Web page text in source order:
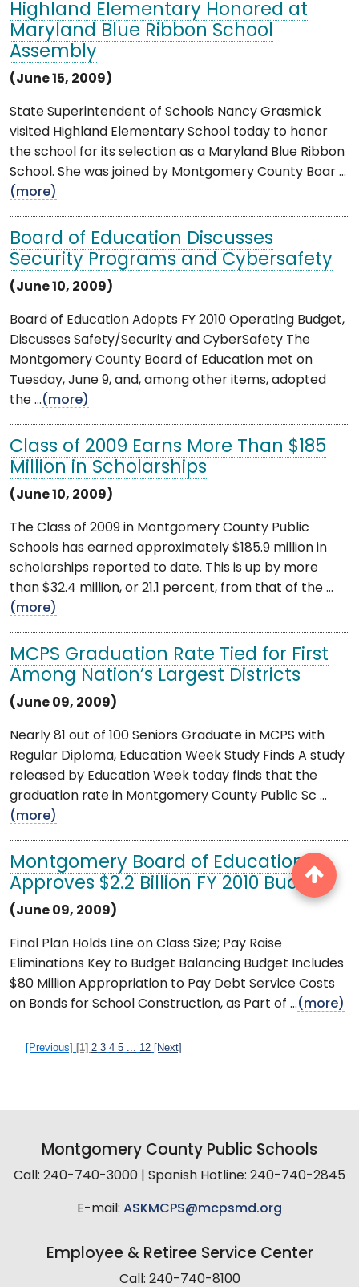
Highland Elementary Honored at
Maryland Blue Ribbon School
Assembly
(June 15, 2009)
State Superintendent of Schools Nancy Grasmick
visited Highland Elementary School today to honor
the school for its selection as a Maryland Blue Ribbon
School. She was joined by Montgomery County Boar ...
(more)
Board of Education Discusses
Security Programs and Cybersafety
(June 10, 2009)
Board of Education Adopts FY 2010 Operating Budget,
Discusses Safety/Security and CyberSafety The
Montgomery County Board of Education met on
Tuesday, June 9, and, among other items, adopted
the ...(more)
Class of 2009 Earns More Than $185
Million in Scholarships
(June 10, 2009)
The Class of 2009 in Montgomery County Public
Schools has earned approximately $185.9 million in
scholarships reported to date. This is up by more
than $32.4 million, or 21.1 percent, from that of the ...
(more)
MCPS Graduation Rate Tied for First
Among Nation’s Largest Districts
(June 09, 2009)
Nearly 81 out of 100 Seniors Graduate in MCPS with
Regular Diploma, Education Week Study Finds A study
released by Education Week today finds that the
graduation rate in Montgomery County Public Sc ...
(more)
Montgomery Board of Education
Approves $2.2 Billion FY 2010 Budget
(June 09, 2009)
Final Plan Holds Line on Class Size; Pay Raise
Eliminations Key to Budget Balancing Budget Includes
$80 Million Appropriation to Pay Debt Service Costs
on Bonds for School Construction, as Part of ...(more)
[Previous] [1] 2 3 4 5 12 [Next]
Montgomery County Public Schools
Call: 240-740-3000 | Spanish Hotline: 240-740-2845
E-mail: ASKMCPS@mcpsmd.org
Employee & Retiree Service Center
Call: 240-740-8100